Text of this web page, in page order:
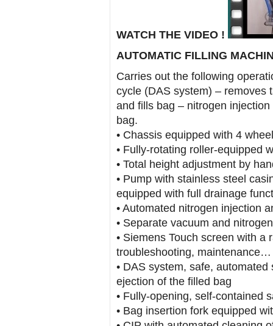
WATCH THE VIDEO !
AUTOMATIC FILLING
Carries out the following
cycle (DAS system) – removes
and fills bag – nitrogen
bag.
• Chassis equipped with 4
• Fully-rotating roller-equipped
• Total height adjustment by
• Pump with stainless steel
equipped with full drainage
• Automated nitrogen injection
• Separate vacuum and
• Siemens Touch screen with
troubleshooting, maintenance…
• DAS system, safe,
ejection of the filled bag
• Fully-opening, self-contained
• Bag insertion fork equipped